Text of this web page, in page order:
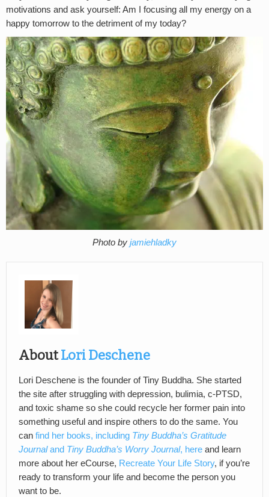
motivations and ask yourself: Am I focusing all my energy on a
happy tomorrow to the detriment of my today?
Photo by jamiehladky
AboutLori Deschene
Lori Deschene is the founder of Tiny Buddha. She started
the site after struggling with depression, bulimia, c-PTSD,
and toxic shame so she could recycle her former pain into
something useful and inspire others to do the same. You
can find her books, including Tiny Buddha’s Gratitude
Journaland Tiny Buddha’s Worry Journal, here and learn
more about her eCourse, Recreate Your Life Story, if you’re
ready to transform your life and become the person you
want to be.